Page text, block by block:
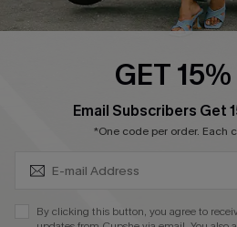
Swim Fit Solution
Become a Member
DOWNLOAD CUPSHE APP
GET
Email Subscribers Get
*One code per order. Each
By clicking this button, you agree to